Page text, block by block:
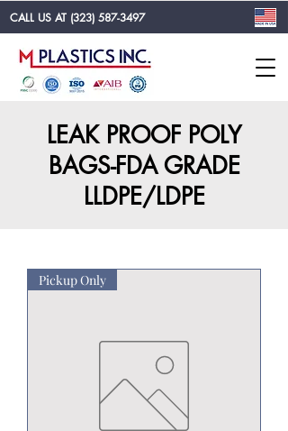
CALL US AT (323) 587-3497
LEAK PROOF POLY
BAGS-FDA GRADE
LLDPE/LDPE
Pickup Only